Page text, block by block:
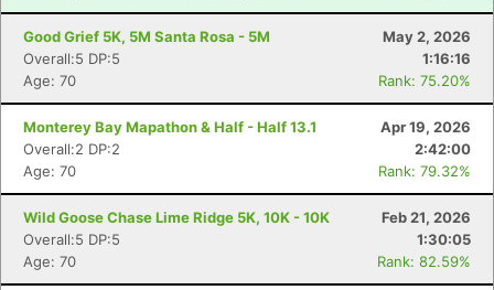
Good Grief 5K, 5M Santa Rosa - 5M
May 2, 2026
Overall:5 DP:5
1:16:16
Age: 70
Rank: 75.20%
Monterey Bay Mapathon & Half - Half 13.1
Apr 19, 2026
Overall:2 DP:2
2:42:00
Age: 70
Rank: 79.32%
Wild Goose Chase Lime Ridge 5K, 10K - 10K
Feb 21, 2026
Overall:5 DP:5
1:30:05
Age: 70
Rank: 82.59%